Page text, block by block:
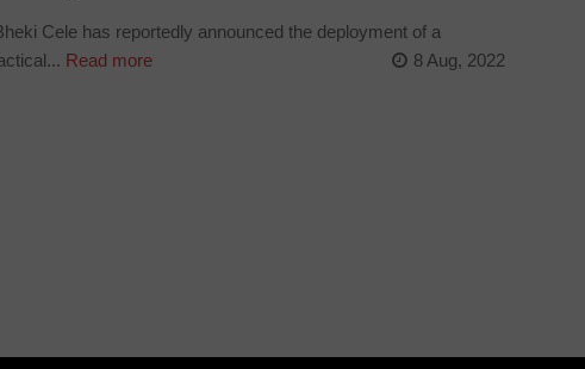
Cele has reportedly announced the deployment of a
Read more 8 Aug, 2022